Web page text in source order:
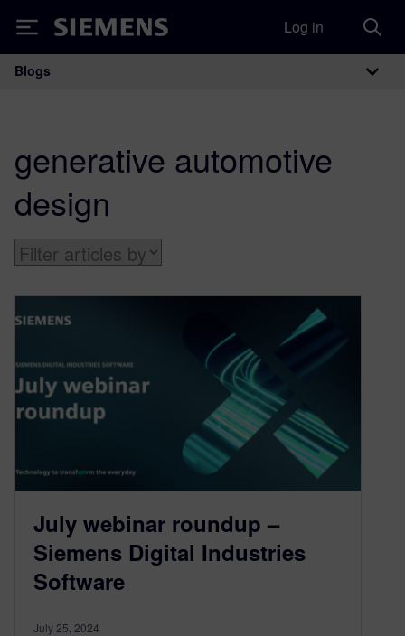
Siemens Log in
Main Navigation
Blogs
generative automotive
design
July webinar roundup –
Siemens Digital Industries
Software
July 25, 2024